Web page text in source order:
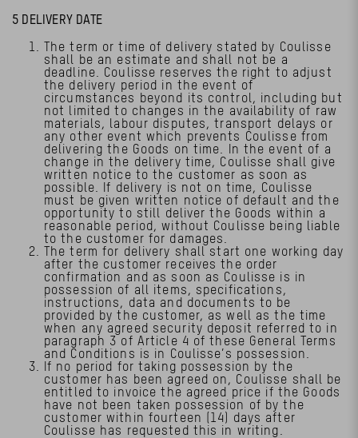
5 DELIVERY DATE
The term or time of delivery stated by Coulisse
shall be an estimate and shall not be a
deadline. Coulisse reserves the right to adjust
the delivery period in the event of
circumstances beyond its control, including but
not limited to changes in the availability of raw
materials, labour disputes, transport delays or
any other event which prevents Coulisse from
delivering the Goods on time. In the event of a
change in the delivery time, Coulisse shall give
written notice to the customer as soon as
possible. If delivery is not on time, Coulisse
must be given written notice of default and the
opportunity to still deliver the Goods within a
reasonable period, without Coulisse being liable
to the customer for damages.
The term for delivery shall start one working day
after the customer receives the order
confirmation and as soon as Coulisse is in
possession of all items, specifications,
instructions, data and documents to be
provided by the customer, as well as the time
when any agreed security deposit referred to in
paragraph 3 of Article 4 of these General Terms
and Conditions is in Coulisse’s possession.
If no period for taking possession by the
customer has been agreed on, Coulisse shall be
entitled to invoice the agreed price if the Goods
have not been taken possession of by the
customer within fourteen (14) days after
Coulisse has requested this in writing.